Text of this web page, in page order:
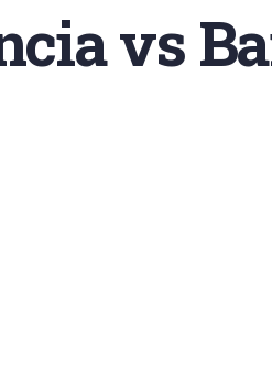
vs